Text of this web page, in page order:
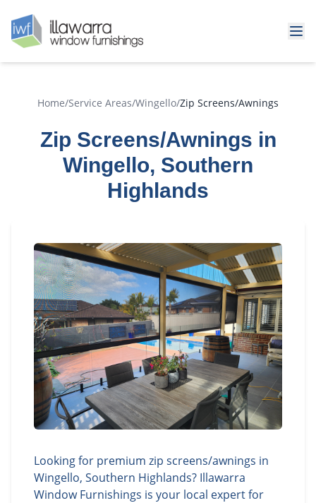
Home/Service Areas/Wingello/Zip Screens/Awnings
Zip Screens/Awnings in
Wingello, Southern
Highlands
Looking for premium zip screens/awnings in
Wingello, Southern Highlands? Illawarra
Window Furnishings is your local expert for